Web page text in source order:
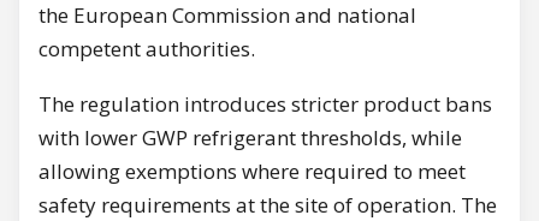
the European Commission and national
competent authorities.
The regulation introduces stricter product bans
with lower GWP refrigerant thresholds, while
allowing exemptions where required to meet
safety requirements at the site of operation. The